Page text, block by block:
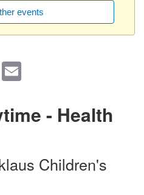
events
X
- Health
Children's